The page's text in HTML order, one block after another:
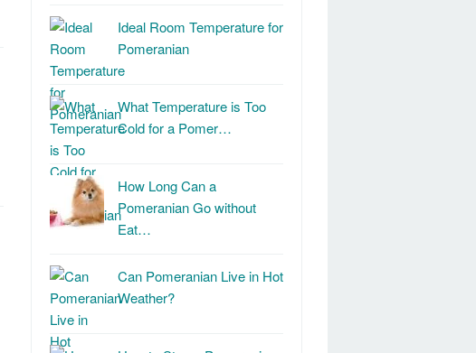
Ideal Room Temperature for
Pomeranian
What Temperature is Too
Cold for a Pomer…
How Long Can a
Pomeranian Go without
Eat…
Can Pomeranian Live in Hot
Weather?